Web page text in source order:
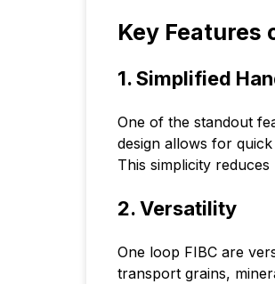
Key Features
1. Simplified
One of the standout
design allows for
This simplicity
2. Versatility
One loop FIBC are
transport grains,